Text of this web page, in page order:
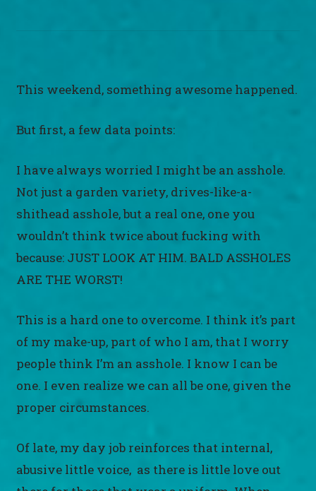
This weekend, something awesome happened.
But first, a few data points:
I have always worried I might be an asshole.
Not just a garden variety, drives-like-a-
shithead asshole, but a real one, one you
wouldn’t think twice about fucking with
because: JUST LOOK AT HIM. BALD ASSHOLES
ARE THE WORST!
This is a hard one to overcome. I think it’s part
of my make-up, part of who I am, that I worry
people think I’m an asshole. I know I can be
one. I even realize we can all be one, given the
proper circumstances.
Of late, my day job reinforces that internal,
abusive little voice, as there is little love out